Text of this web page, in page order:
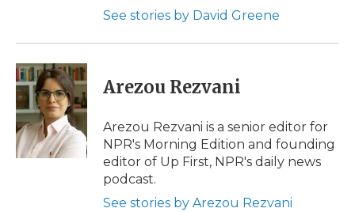
See stories by David Greene
Arezou Rezvani
Arezou Rezvani is a senior editor for
NPR's Morning Edition and founding
editor of Up First, NPR's daily news
podcast.
See stories by Arezou Rezvani